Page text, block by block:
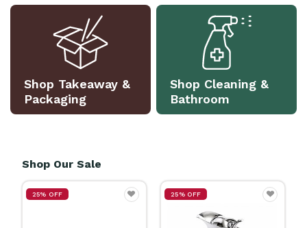
Shop Takeaway &
Packaging
Shop Cleaning &
Bathroom
Shop Our Sale
25% OFF 25% OFF